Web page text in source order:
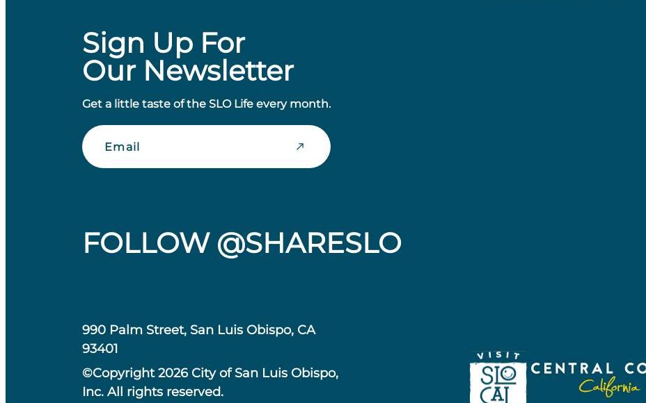
Sign Up For
Our Newsletter
Get a little taste of the SLO Life every month.
Email
FOLLOW @SHARESLO
990 Palm Street, San Luis Obispo, CA
93401
©Copyright 2026 City of San Luis Obispo,
Inc. All rights reserved.